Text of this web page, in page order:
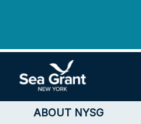
ABOUT NYSG